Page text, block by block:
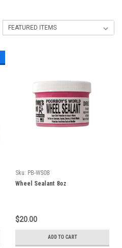
Sku: PB-WS08
Wheel Sealant 8oz
$20.00
ADD TO CART